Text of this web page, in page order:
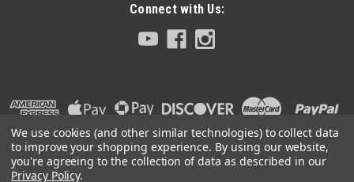
Connect with Us:
We use cookies (and other similar technologies) to collect data
to improve your shopping experience. By using our website,
you're agreeing to the collection of data as described in our
Privacy Policy.